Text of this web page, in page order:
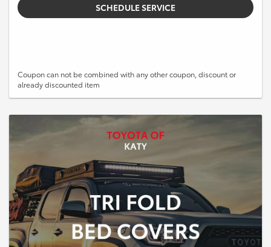
SCHEDULE SERVICE
Coupon can not be combined with any other coupon, discount or
already discounted item